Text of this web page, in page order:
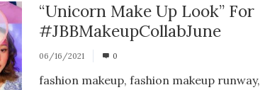
“Unicorn Make Up Look” For
#JBBMakeupCollabJune
06/16/2021 0
fashion makeup, fashion makeup